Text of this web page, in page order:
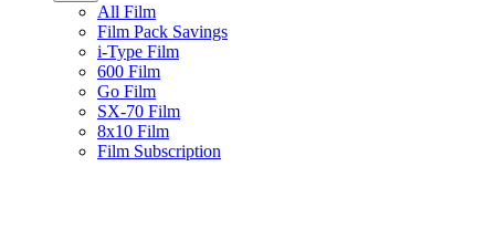
All Film
Film Pack Savings
i-Type Film
600 Film
Go Film
SX-70 Film
8x10 Film
Film Subscription